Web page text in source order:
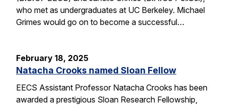
who met as undergraduates at UC Berkeley. Michael
Grimes would go on to become a successful…
February 18, 2025
Natacha Crooks named Sloan Fellow
EECS Assistant Professor Natacha Crooks has been
awarded a prestigious Sloan Research Fellowship,